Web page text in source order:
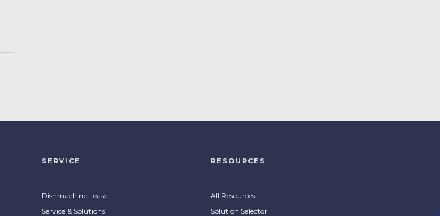
SERVICE
Dishmachine Lease
Service & Solutions
RESOURCES
All Resources
Solution Selector